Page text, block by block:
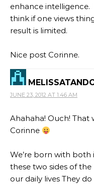
enhance
think if one views
result is limited.
Nice post Corinne.
JUNE 23, 2012 AT 1:46 AM
Ahahaha! Ouch!
Corinne
We’re born with both
these two sides of
our daily lives They